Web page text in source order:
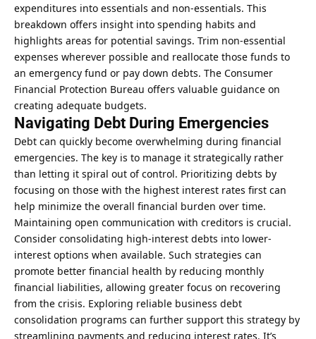
expenditures into essentials and non-essentials. This
breakdown offers insight into spending habits and
highlights areas for potential savings. Trim non-essential
expenses wherever possible and reallocate those funds to
an emergency fund or pay down debts. The Consumer
Financial Protection Bureau offers valuable guidance on
creating adequate budgets.
Navigating Debt During Emergencies
Debt can quickly become overwhelming during financial
emergencies. The key is to manage it strategically rather
than letting it spiral out of control. Prioritizing debts by
focusing on those with the highest interest rates first can
help minimize the overall financial burden over time.
Maintaining open communication with creditors is crucial.
Consider consolidating high-interest debts into lower-
interest options when available. Such strategies can
promote better financial health by reducing monthly
financial liabilities, allowing greater focus on recovering
from the crisis. Exploring reliable business debt
consolidation programs can further support this strategy by
streamlining payments and reducing interest rates. It’s